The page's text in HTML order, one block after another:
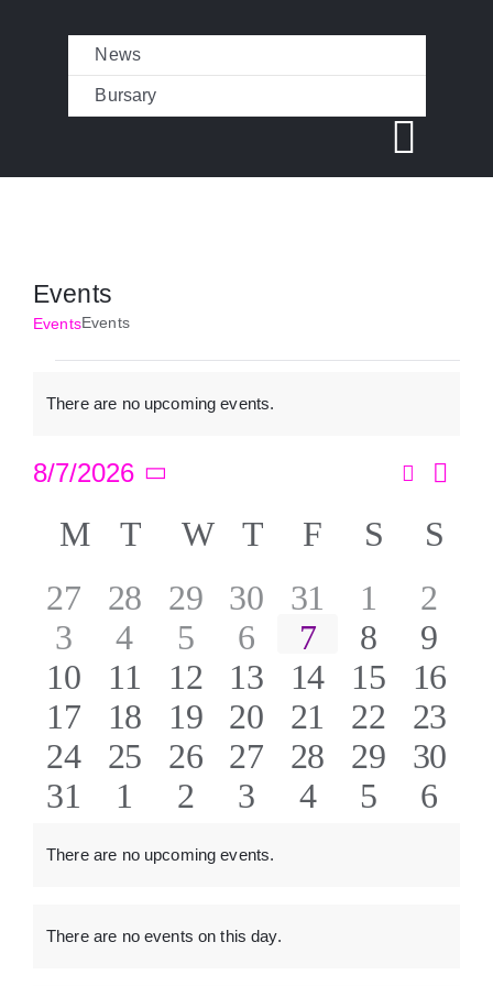
News
Bursary
REVIEWS
CONTACT
Events
EventsEvents
Events
There are no upcoming events.
and
Search
8/7/2026
date.
Calendar
of
Events
MMONDAY
T TUESDAY
WWEDNESDAY
T THURSDAY
F FRIDAY
S S
0
events
27
0
events
28
0
events
29
0
events
30
0
events
31
0
events
1
0
2
0
events
3
0
events
4
0
events
5
0
events
6
0
events
7
0
events
8
0
9
0
events
10
0
events
11
0
events
12
0
events
13
0
events
14
0
events
15
0
16
0
events
17
0
events
18
0
events
19
0
events
20
0
events
21
0
events
22
0
23
0
events
24
0
events
25
0
events
26
0
events
27
0
events
28
0
events
29
0
30
0
events
31
0
events
1
0
events
2
0
events
3
0
4
0
5
0
6
There are no upcoming events.
There are no events on this day.